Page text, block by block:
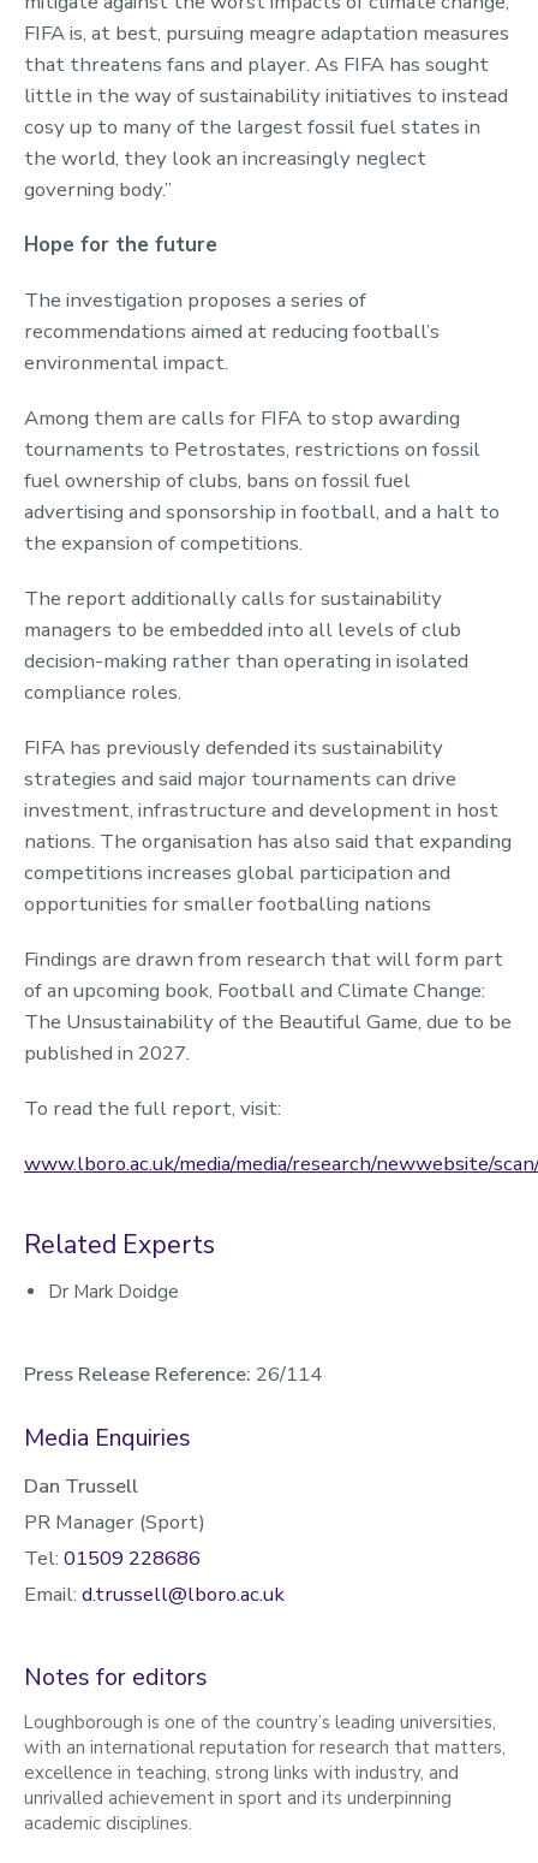
FIFA is, at best, pursuing meagre adaptation measures
that threatens fans and player. As FIFA has sought
little in the way of sustainability initiatives to instead
cosy up to many of the largest fossil fuel states in
the world, they look an increasingly neglect
governing body.”
Hope for the future
The investigation proposes a series of
recommendations aimed at reducing football’s
environmental impact.
Among them are calls for FIFA to stop awarding
tournaments to Petrostates, restrictions on fossil
fuel ownership of clubs, bans on fossil fuel
advertising and sponsorship in football, and a halt to
the expansion of competitions.
The report additionally calls for sustainability
managers to be embedded into all levels of club
decision-making rather than operating in isolated
compliance roles.
FIFA has previously defended its sustainability
strategies and said major tournaments can drive
investment, infrastructure and development in host
nations. The organisation has also said that expanding
competitions increases global participation and
opportunities for smaller footballing nations
Findings are drawn from research that will form part
of an upcoming book, Football and Climate Change:
The Unsustainability of the Beautiful Game, due to be
published in 2027.
To read the full report, visit:
www.lboro.ac.uk/media/media/research/newwebsite/
Related Experts
Dr Mark Doidge
Press Release Reference: 26/114
Media Enquiries
Dan Trussell
PR Manager (Sport)
Tel: 01509 228686
Email: d.trussell@lboro.ac.uk
Notes for editors
Loughborough is one of the country’s leading universities,
with an international reputation for research that matters,
excellence in teaching, strong links with industry, and
unrivalled achievement in sport and its underpinning
academic disciplines.